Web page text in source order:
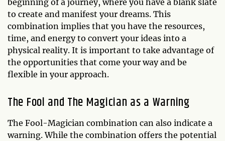
to create and manifest your dreams. This
combination implies that you have the resources,
time, and energy to convert your ideas into a
physical reality. It is important to take advantage of
the opportunities that come your way and be
flexible in your approach.
The Fool and The Magician as a Warning
The Fool-Magician combination can also indicate a
warning. While the combination offers the potential